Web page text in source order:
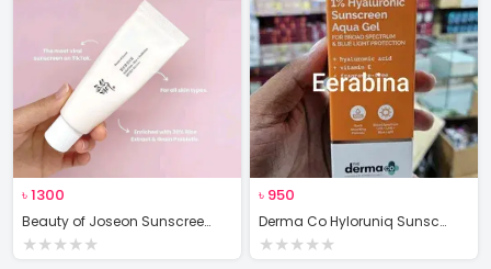
৳1300
Beauty of Joseon Sunscreen Rice + Probiotics SPF 50+
★★★★★
৳ 950
Derma Co Hyloruniq Sunscreen Gel
★★★★★